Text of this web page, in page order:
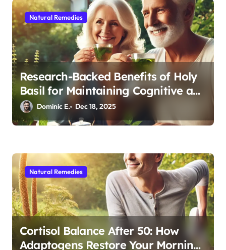
Natural Remedies
Research-Backed Benefits of Holy
Basil for Maintaining Cognitive and
Physical Vitality After 60
Dominic E. Dec 18, 2025
Natural Remedies
Cortisol Balance After 50: How
Adaptogens Restore Your Morning